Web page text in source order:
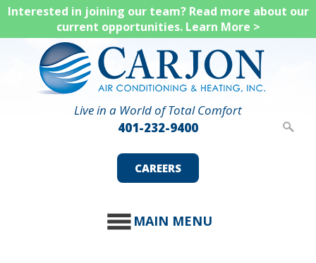
Skip
to
main
content
Interested in joining our team? Read more about our
current opportunities. Learn More >
Live in a World of Total Comfort
401-232-9400
CAREERS
MAIN MENU